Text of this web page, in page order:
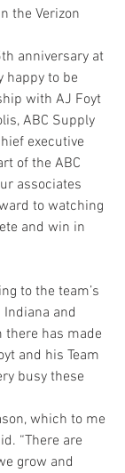
the Verizon
anniversary at
happy to be
with AJ Foyt
ABC Supply
executive
of the ABC
associates
to watching
and win in
to the team’s
and
there has made
and his Team
busy these
which to me
“There are
grow and